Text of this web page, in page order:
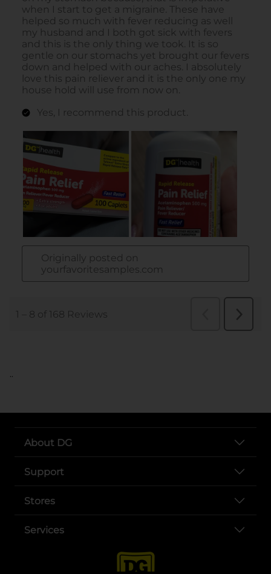
..
About DG
Support
Stores
Services